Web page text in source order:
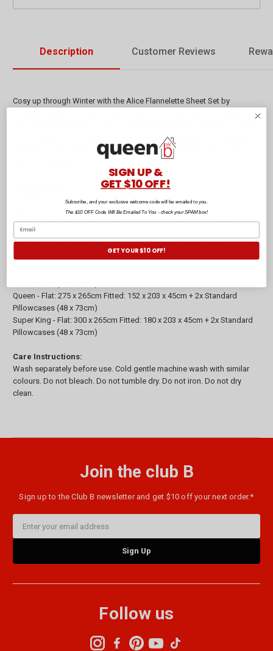
Description Customer Reviews
Cosy up through Winter with the Alice Flannelette Sheet Set by
to hold in warmth. The Alice print features a decorative floral pattern in
beautiful soft muted tones. A stylish set to accompany your lovely
100% Printed Cotton - 160gsm
Single - Flat: 180 x 254cm + Fitted: 91 x 193 x 40cm + 1x Standard
King Single - Flat: 200 x 265cm Fitted: 107 x 203 x 40cm + 1x Standard
Pillowcase (48 x 73cm)
Queen - Flat: 275 x 265cm Fitted: 152 x 203 x 45cm + 2x Standard
Pillowcases (48 x 73cm)
Super King - Flat: 300 x 265cm Fitted: 180 x 203 x 45cm + 2x Standard
Pillowcases (48 x 73cm)
Care Instructions:
Wash separately before use. Cold gentle machine wash with similar
colours. Do not bleach. Do not tumble dry. Do not iron. Do not dry
clean.
Join the club B
Sign up to the Club B newsletter and get $10 off your next order.*
Address
Follow us
SIGN UP &
GET $10 OFF!
Subscribe, and your exclusive welcome code will be emailed to you.
The $10 OFF Code Will Be Emailed To You - check your SPAM box!
GET YOUR $10 OFF!